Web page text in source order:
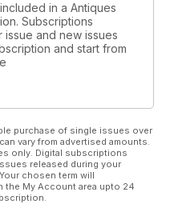
in a Antiques
Subscriptions
and new issues
and start from
purchase of single issues over
vary from advertised amounts.
only. Digital subscriptions
released during your
chosen term will
the My Account area upto 24